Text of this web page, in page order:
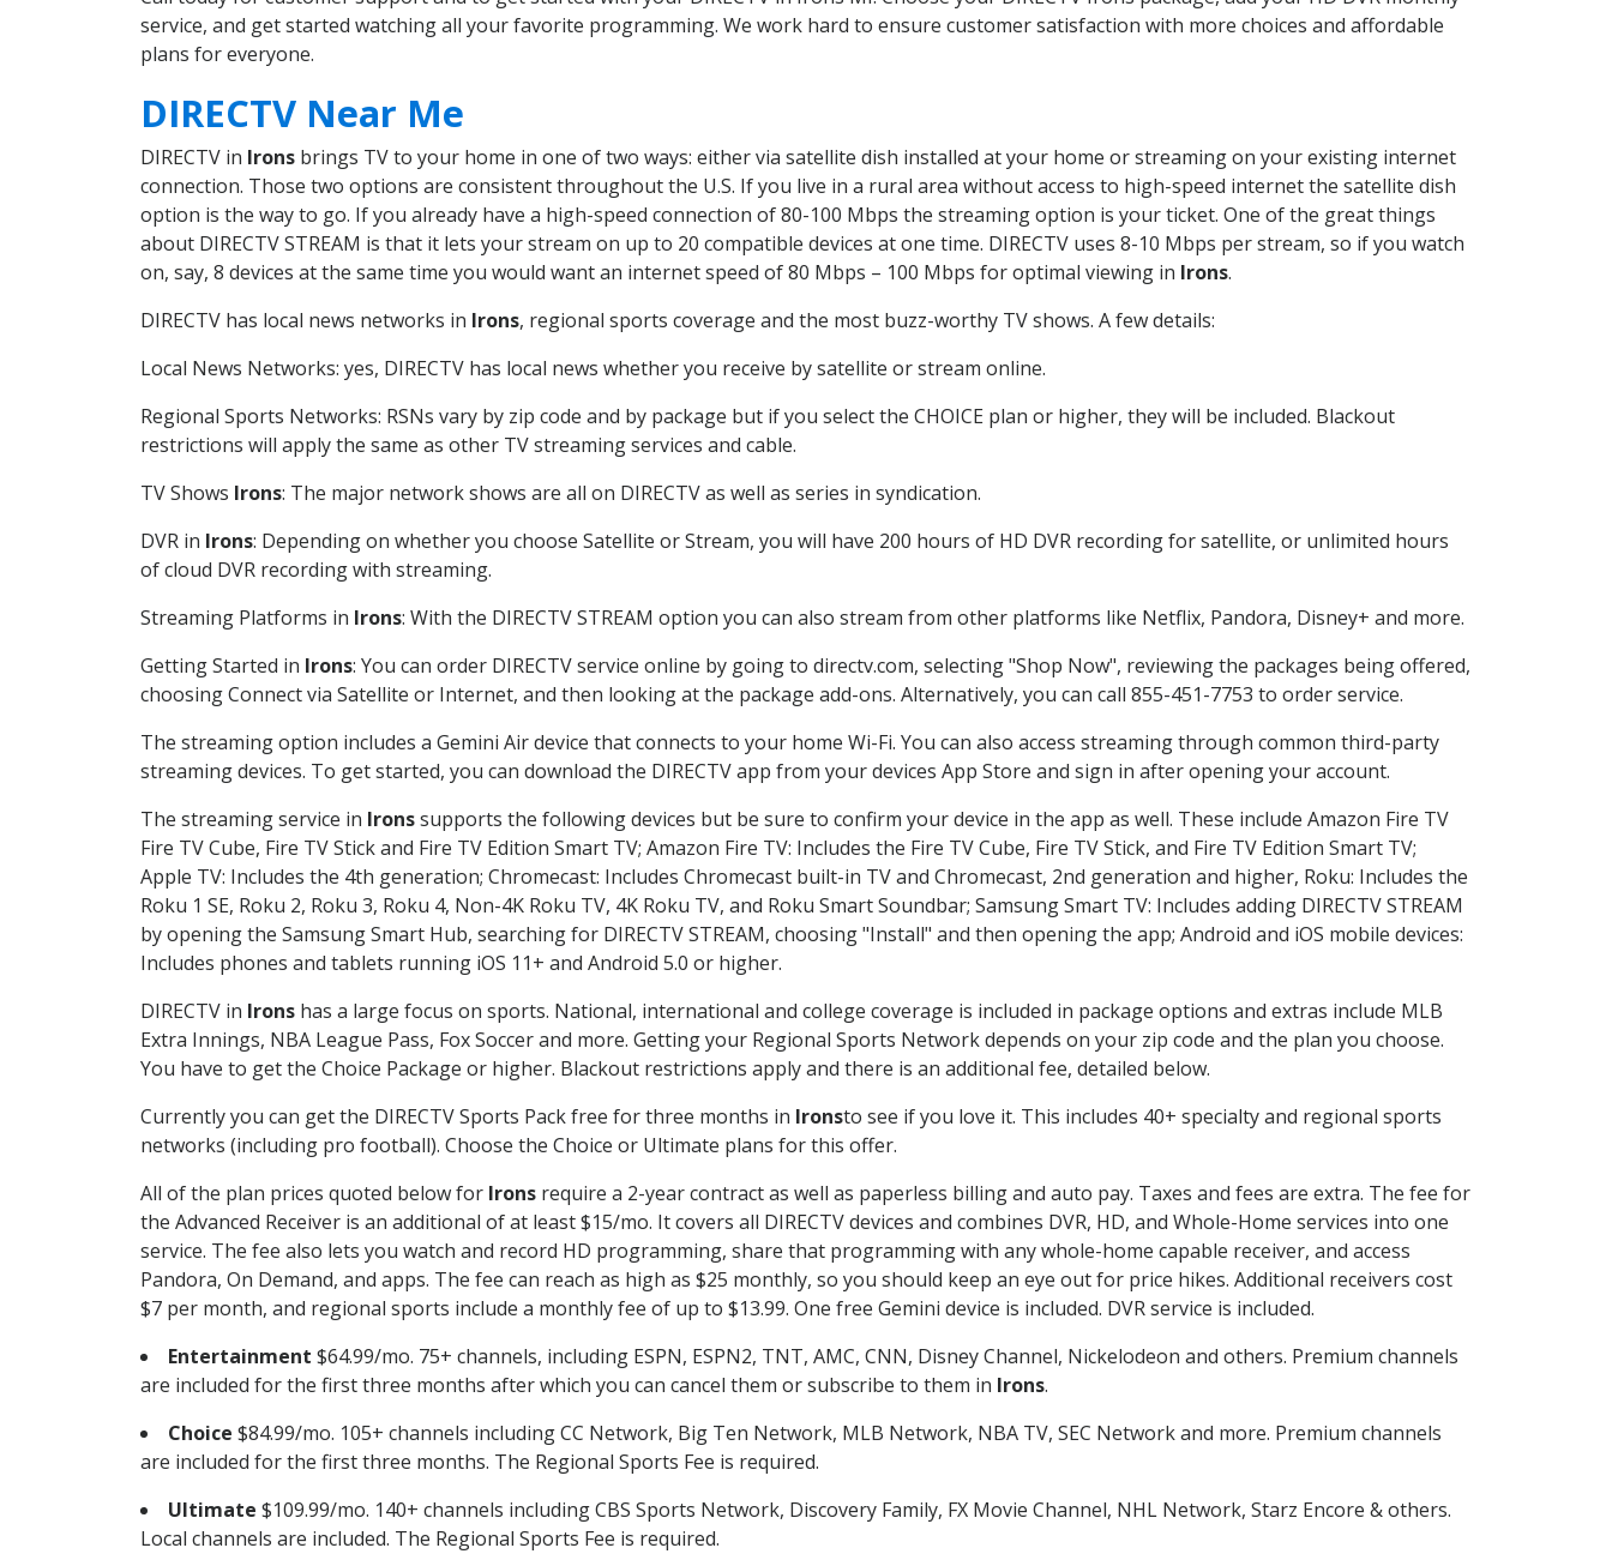
service, and get started watching all your favorite programming. We work hard to ensure customer satisfaction with more choices and affordable
plans for everyone.
DIRECTV Near Me
DIRECTV in Irons brings TV to your home in one of two ways: either via satellite dish installed at your home or streaming on your existing internet
connection. Those two options are consistent throughout the U.S. If you live in a rural area without access to high-speed internet the satellite dish
option is the way to go. If you already have a high-speed connection of 80-100 Mbps the streaming option is your ticket. One of the great things
about DIRECTV STREAM is that it lets your stream on up to 20 compatible devices at one time. DIRECTV uses 8-10 Mbps per stream, so if you watch
on, say, 8 devices at the same time you would want an internet speed of 80 Mbps – 100 Mbps for optimal viewing in Irons.
DIRECTV has local news networks in Irons, regional sports coverage and the most buzz-worthy TV shows. A few details:
Local News Networks: yes, DIRECTV has local news whether you receive by satellite or stream online.
Regional Sports Networks: RSNs vary by zip code and by package but if you select the CHOICE plan or higher, they will be included. Blackout
restrictions will apply the same as other TV streaming services and cable.
TV Shows Irons: The major network shows are all on DIRECTV as well as series in syndication.
DVR in Irons: Depending on whether you choose Satellite or Stream, you will have 200 hours of HD DVR recording for satellite, or unlimited hours
of cloud DVR recording with streaming.
Streaming Platforms in Irons: With the DIRECTV STREAM option you can also stream from other platforms like Netflix, Pandora, Disney+ and more.
Getting Started in Irons: You can order DIRECTV service online by going to directv.com, selecting "Shop Now", reviewing the packages being offered,
choosing Connect via Satellite or Internet, and then looking at the package add-ons. Alternatively, you can call 855-451-7753 to order service.
The streaming option includes a Gemini Air device that connects to your home Wi-Fi. You can also access streaming through common third-party
streaming devices. To get started, you can download the DIRECTV app from your devices App Store and sign in after opening your account.
The streaming service in Ironssupports the following devices but be sure to confirm your device in the app as well. These include Amazon Fire TV
Fire TV Cube, Fire TV Stick and Fire TV Edition Smart TV; Amazon Fire TV: Includes the Fire TV Cube, Fire TV Stick, and Fire TV Edition Smart TV;
Apple TV: Includes the 4th generation; Chromecast: Includes Chromecast built-in TV and Chromecast, 2nd generation and higher, Roku: Includes the
Roku 1 SE, Roku 2, Roku 3, Roku 4, Non-4K Roku TV, 4K Roku TV, and Roku Smart Soundbar; Samsung Smart TV: Includes adding DIRECTV STREAM
by opening the Samsung Smart Hub, searching for DIRECTV STREAM, choosing "Install" and then opening the app; Android and iOS mobile devices:
Includes phones and tablets running iOS 11+ and Android 5.0 or higher.
DIRECTV in Irons has a large focus on sports. National, international and college coverage is included in package options and extras include MLB
Extra Innings, NBA League Pass, Fox Soccer and more. Getting your Regional Sports Network depends on your zip code and the plan you choose.
You have to get the Choice Package or higher. Blackout restrictions apply and there is an additional fee, detailed below.
Currently you can get the DIRECTV Sports Pack free for three months in Ironsto see if you love it. This includes 40+ specialty and regional sports
networks (including pro football). Choose the Choice or Ultimate plans for this offer.
All of the plan prices quoted below for Irons require a 2-year contract as well as paperless billing and auto pay. Taxes and fees are extra. The fee for
the Advanced Receiver is an additional of at least $15/mo. It covers all DIRECTV devices and combines DVR, HD, and Whole-Home services into one
service. The fee also lets you watch and record HD programming, share that programming with any whole-home capable receiver, and access
Pandora, On Demand, and apps. The fee can reach as high as $25 monthly, so you should keep an eye out for price hikes. Additional receivers cost
$7 per month, and regional sports include a monthly fee of up to $13.99. One free Gemini device is included. DVR service is included.
Entertainment $64.99/mo. 75+ channels, including ESPN, ESPN2, TNT, AMC, CNN, Disney Channel, Nickelodeon and others. Premium channels
are included for the first three months after which you can cancel them or subscribe to them in Irons.
Choice $84.99/mo. 105+ channels including CC Network, Big Ten Network, MLB Network, NBA TV, SEC Network and more. Premium channels
are included for the first three months. The Regional Sports Fee is required.
Ultimate $109.99/mo. 140+ channels including CBS Sports Network, Discovery Family, FX Movie Channel, NHL Network, Starz Encore & others.
Local channels are included. The Regional Sports Fee is required.